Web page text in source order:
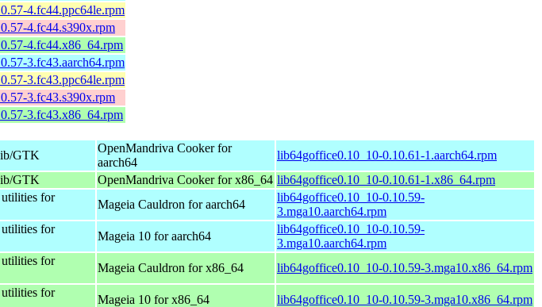
4.fc44.ppc64le.rpm
4.fc44.s390x.rpm
4.fc44.x86_64.rpm
3.fc43.aarch64.rpm
3.fc43.ppc64le.rpm
3.fc43.s390x.rpm
3.fc43.x86_64.rpm
GTK
OpenMandriva Cooker for
aarch64
lib64goffice0.10_10-0.10.61-1.aarch64.rpm
GTK OpenMandriva Cooker for x86_64 lib64goffice0.10_10-0.10.61-1.x86_64.rpm
utilities for
Mageia Cauldron for aarch64
lib64goffice0.10_10-0.10.59-
3.mga10.aarch64.rpm
utilities for
Mageia 10 for aarch64
lib64goffice0.10_10-0.10.59-
3.mga10.aarch64.rpm
utilities for
Mageia Cauldron for x86_64 lib64goffice0.10_10-0.10.59-3.mga10.x86_64.rpm
utilities for
Mageia 10 for x86_64
lib64goffice0.10_10-0.10.59-3.mga10.x86_64.rpm